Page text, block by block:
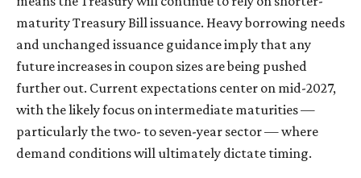
maturity Treasury Bill issuance. Heavy borrowing needs
and unchanged issuance guidance imply that any
future increases in coupon sizes are being pushed
further out. Current expectations center on mid-2027,
with the likely focus on intermediate maturities —
particularly the two- to seven-year sector — where
demand conditions will ultimately dictate timing.